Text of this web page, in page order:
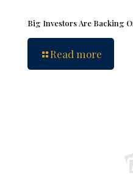
Big Investors Are Backing
Read more